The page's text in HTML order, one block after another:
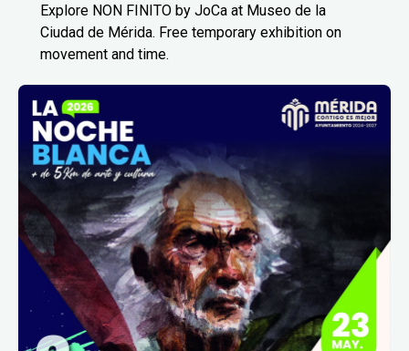
Explore NON FINITO by JoCa at Museo de la
Ciudad de Mérida. Free temporary exhibition on
movement and time.